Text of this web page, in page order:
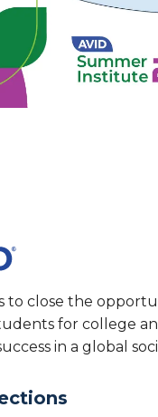
is to close the
for college
in a global